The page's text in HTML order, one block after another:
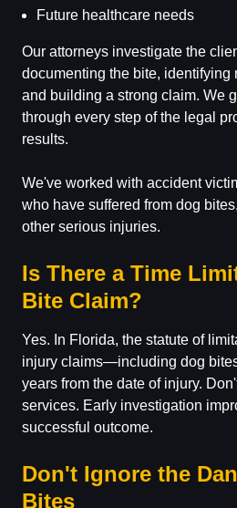
Future healthcare needs
Our attorneys investigate the
documenting the bite, identifying
and building a strong claim. We
through every step of the legal
results.
We've worked with accident
who have suffered from dog
other serious injuries.
Is There a Time
Bite Claim?
Yes. In Florida, the statute of
injury claims—including dog
years from the date of injury.
services. Early investigation
successful outcome.
Don't Ignore the
Bites